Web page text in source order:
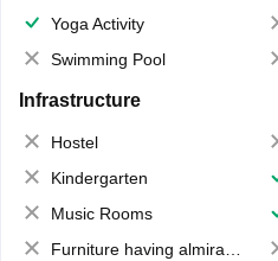
Yoga Activity
Swimming Pool
Infrastructure
Hostel
Kindergarten
Music Rooms
Furniture having almirahs/ trunks/ boxes